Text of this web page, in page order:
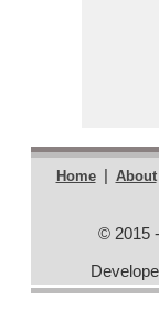
Home | About
© 2015